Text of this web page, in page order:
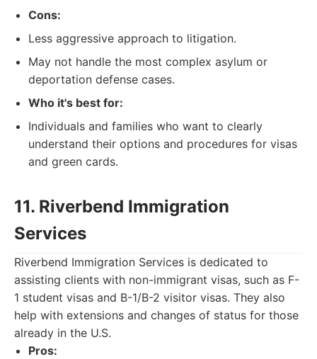
Cons:
Less aggressive approach to litigation.
May not handle the most complex asylum or
deportation defense cases.
Who it's best for:
Individuals and families who want to clearly
understand their options and procedures for visas
and green cards.
11. Riverbend Immigration
Services
Riverbend Immigration Services is dedicated to
assisting clients with non-immigrant visas, such as F-
1 student visas and B-1/B-2 visitor visas. They also
help with extensions and changes of status for those
already in the U.S.
Pros: